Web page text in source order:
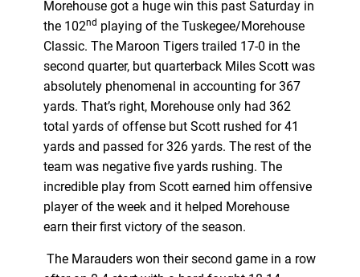
Morehouse got a huge win this past Saturday in
the 102nd playing of the Tuskegee/Morehouse
Classic. The Maroon Tigers trailed 17-0 in the
second quarter, but quarterback Miles Scott was
absolutely phenomenal in accounting for 367
yards. That’s right, Morehouse only had 362
total yards of offense but Scott rushed for 41
yards and passed for 326 yards. The rest of the
team was negative five yards rushing. The
incredible play from Scott earned him offensive
player of the week and it helped Morehouse
earn their first victory of the season.
The Marauders won their second game in a row